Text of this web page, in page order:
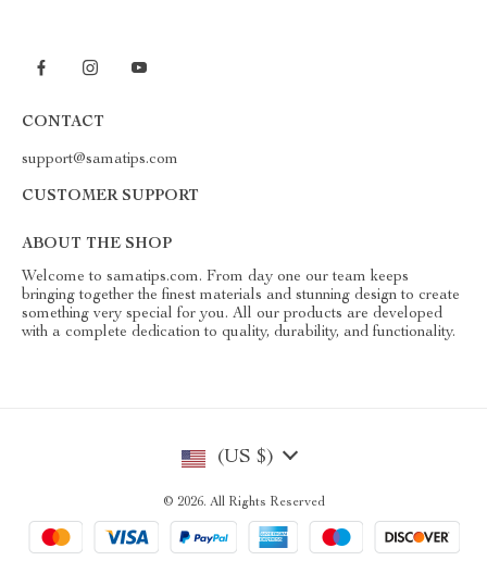
CONTACT
support@samatips.com
CUSTOMER SUPPORT
ABOUT THE SHOP
Welcome to samatips.com. From day one our team keeps
bringing together the finest materials and stunning design to create
something very special for you. All our products are developed
with a complete dedication to quality, durability, and functionality.
(US $)
© 2026. All Rights Reserved